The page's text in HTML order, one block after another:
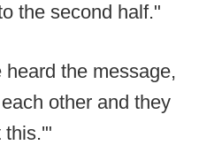
the second half."
the message,
other and they
this.'"